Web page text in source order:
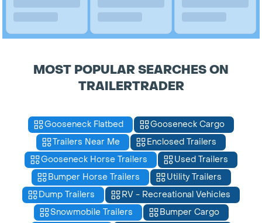
MOST POPULAR SEARCHES ON
TRAILERTRADER
Gooseneck Flatbed
Gooseneck Cargo
Trailers Near Me
Enclosed Trailers
Gooseneck Horse Trailers
Used Trailers
Bumper Horse Trailers
Utility Trailers
Dump Trailers
RV - Recreational Vehicles
Snowmobile Trailers
Bumper Cargo